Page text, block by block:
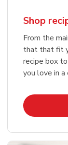
Shop
From the
that that fit
recipe box
you love in a